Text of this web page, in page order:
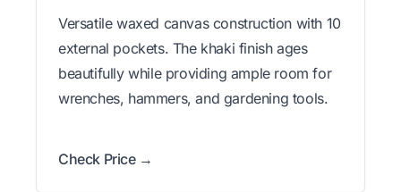
Versatile waxed canvas construction with 10
external pockets. The khaki finish ages
beautifully while providing ample room for
wrenches, hammers, and gardening tools.
Check Price →